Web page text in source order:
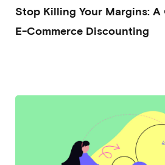
Stop Killing Your Margins:
E-Commerce Discounting